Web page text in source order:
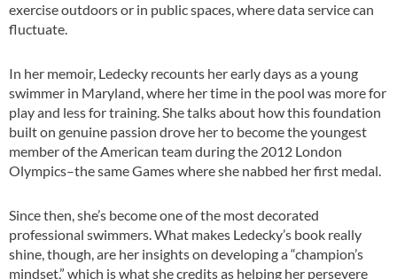
exercise outdoors or in public spaces, where data service can
fluctuate.
In her memoir, Ledecky recounts her early days as a young
swimmer in Maryland, where her time in the pool was more for
play and less for training. She talks about how this foundation
built on genuine passion drove her to become the youngest
member of the American team during the 2012 London
Olympics–the same Games where she nabbed her first medal.
Since then, she’s become one of the most decorated
professional swimmers. What makes Ledecky’s book really
shine, though, are her insights on developing a “champion’s
mindset,” which is what she credits as helping her persevere